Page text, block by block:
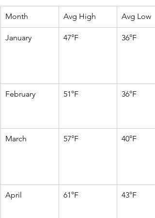
Month Avg High Avg Low
January 47°F 36°F
February 51°F 36°F
March 57°F 40°F
April 61°F 43°F